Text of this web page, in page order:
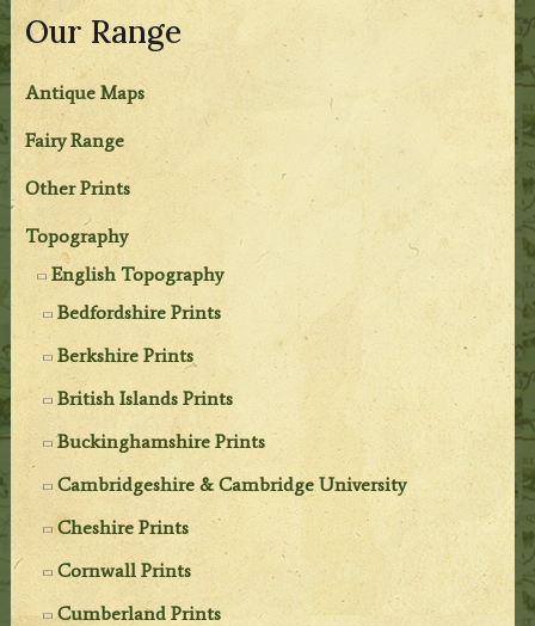
Our Range
Antique Maps
Fairy Range
Other Prints
Topography
English Topography
Bedfordshire Prints
Berkshire Prints
British Islands Prints
Buckinghamshire Prints
Cambridgeshire & Cambridge University
Cheshire Prints
Cornwall Prints
Cumberland Prints